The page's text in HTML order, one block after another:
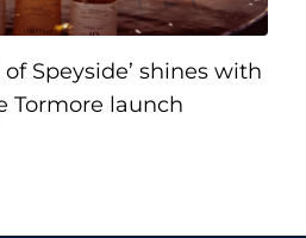
of Speyside’ shines with
Tormore launch